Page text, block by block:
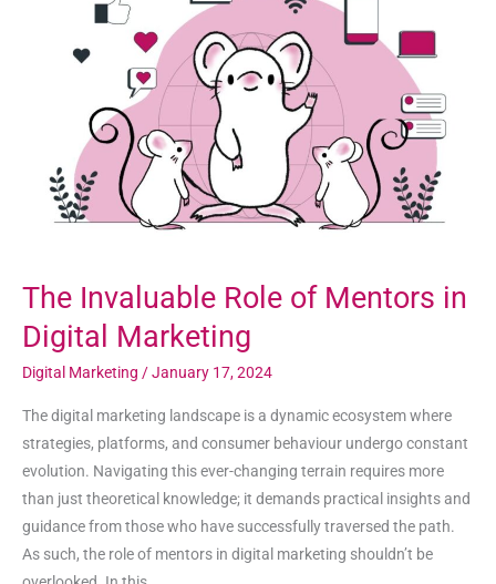
The Invaluable Role of Mentors in
Digital Marketing
Digital Marketing /January 17, 2024
The digital marketing landscape is a dynamic ecosystem where
strategies, platforms, and consumer behaviour undergo constant
evolution. Navigating this ever-changing terrain requires more
than just theoretical knowledge; it demands practical insights and
guidance from those who have successfully traversed the path.
As such, the role of mentors in digital marketing shouldn’t be
Marketing